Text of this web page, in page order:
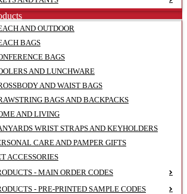
AND OUTDOOR
BAGS
BAGS
AND LUNCHWARE
AND WAIST BAGS
BAGS AND BACKPACKS
AND LIVING
WRIST STRAPS AND KEYHOLDERS
CARE AND PAMPER GIFTS
ACCESSORIES
- MAIN ORDER CODES
- PRE-PRINTED SAMPLE CODES